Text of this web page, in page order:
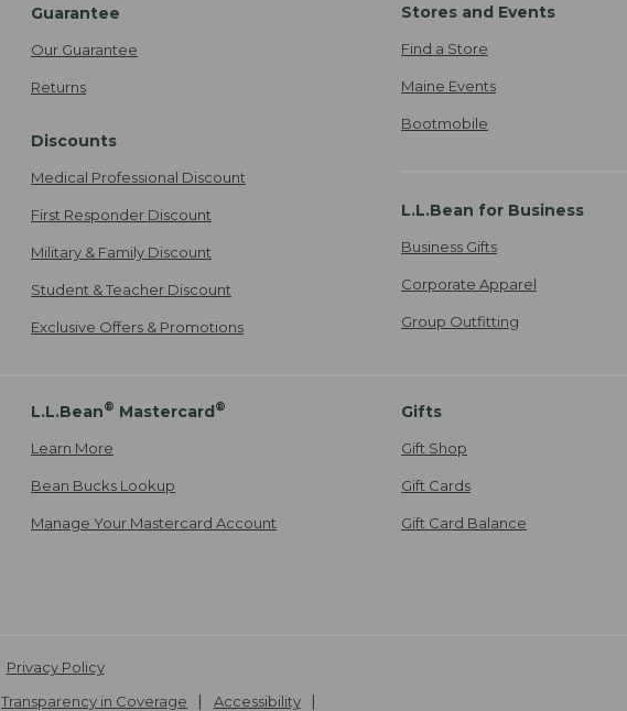
Guarantee
Our Guarantee
Returns
Discounts
Medical Professional Discount
First Responder Discount
Military & Family Discount
Student & Teacher Discount
Exclusive Offers & Promotions
Stores and Events
Find a Store
Maine Events
Bootmobile
L.L.Bean for Business
Business Gifts
Corporate Apparel
Group Outfitting
L.L.Bean® Mastercard®
Learn More
Bean Bucks Lookup
Manage Your Mastercard Account
Gifts
Gift Shop
Gift Cards
Gift Card Balance
Privacy Policy
Transparency in Coverage Accessibility